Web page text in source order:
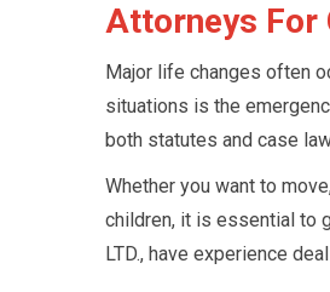
Attorneys For
Major life changes often
situations is the
both statutes and case
Whether you want to
children, it is essential to
LTD., have experience